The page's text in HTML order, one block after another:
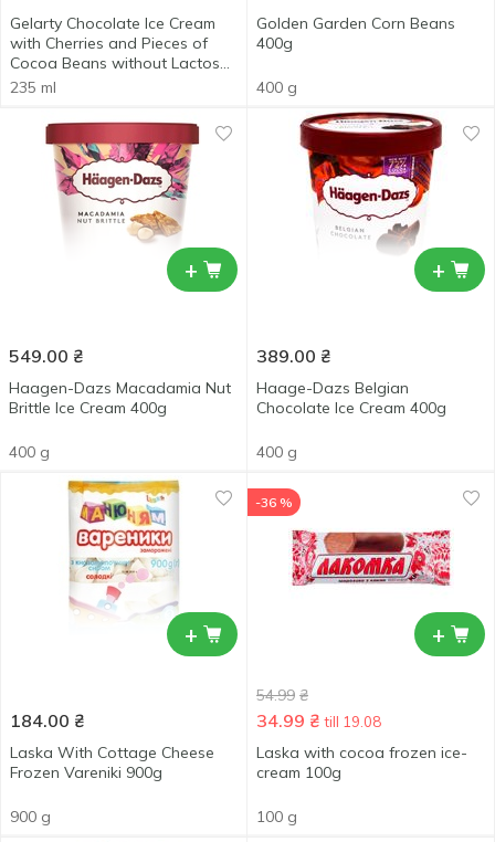
Gelarty Chocolate Ice Cream
with Cherries and Pieces of
Cocoa Beans without Lactose
and Sugar 235ml
235 ml
Golden Garden Corn Beans
400g
400 g
+
549.00 ₴
Haagen-Dazs Macadamia Nut
Brittle Ice Cream 400g
400 g
+
389.00 ₴
Haage-Dazs Belgian
Chocolate Ice Cream 400g
400 g
+
184.00 ₴
Laska With Cottage Cheese
Frozen Vareniki 900g
900 g
+
-36 %
54.99 ₴
34.99 ₴ till 19.08
Laska with cocoa frozen ice-
cream 100g
100 g